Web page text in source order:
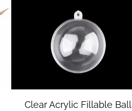
Clear Acrylic Fillable Ball